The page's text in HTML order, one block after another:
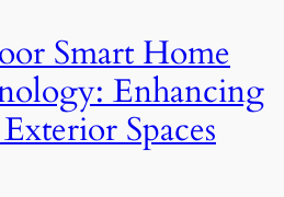
Smart Home
Enhancing
Spaces